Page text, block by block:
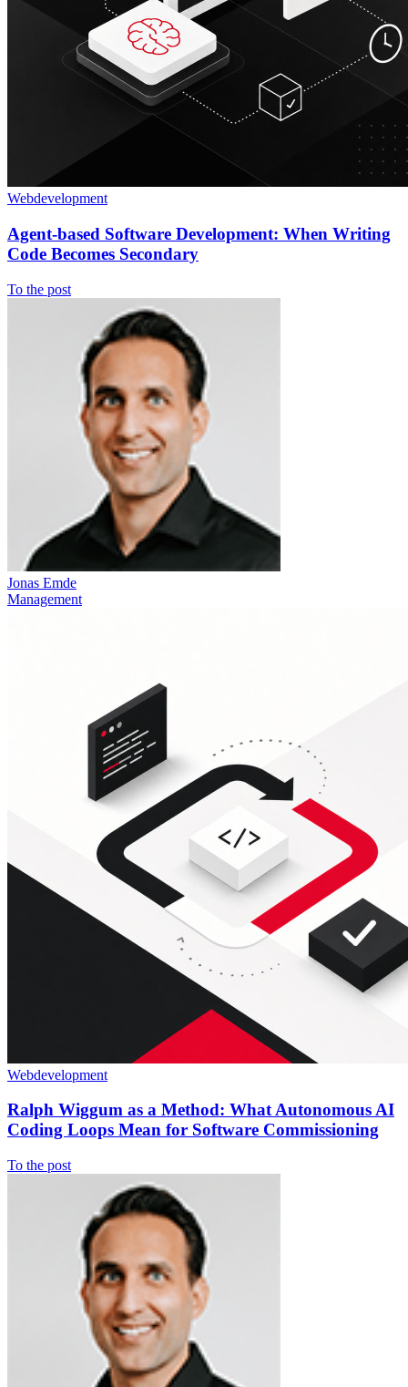
Webdevelopment
Agent-based Software Development: When Writing
Code Becomes Secondary
To the post
Jonas Emde
Management
Webdevelopment
Ralph Wiggum as a Method: What Autonomous AI
Coding Loops Mean for Software Commissioning
To the post